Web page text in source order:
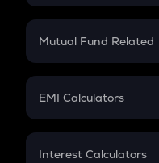
Crypto SIP Calculator
Crypto Futures
Mutual Fund Related
Mutual Fund
EMI Calculators
EMI
Interest Calculators